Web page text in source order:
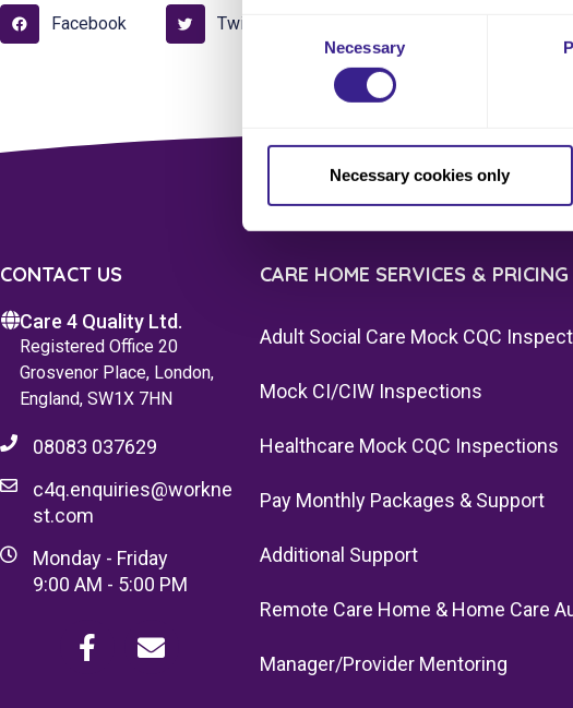
Consent
Necessary
Necessary cookies only
Facebook Twitter
CONTACT US
Care 4 Quality Ltd.
Registered Office 20
Grosvenor Place, London,
England, SW1X 7HN
08083 037629
c4q.enquiries@workne
st.com
Monday - Friday
9:00 AM - 5:00 PM
CARE HOME SERVICES & PRICING
Adult Social Care Mock CQC
Mock CI/CIW Inspections
Healthcare Mock CQC Inspections
Pay Monthly Packages & Support
Additional Support
Remote Care Home & Home Care
Manager/Provider Mentoring